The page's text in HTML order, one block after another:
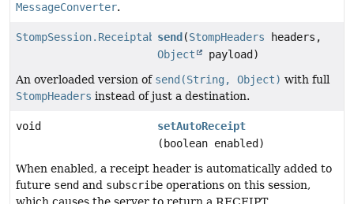
MessageConverter.
StompSession.Receiptablesend (StompHeaders headers,
Object
payload)
An overloaded version of send(String, Object) with full
StompHeaders instead of just a destination.
void
setAutoReceipt
(boolean enabled)
When enabled, a receipt header is automatically added to
future send and subscribe operations on this session,